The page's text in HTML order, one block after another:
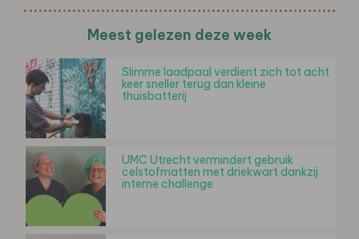
Meest gelezen deze week
Slimme laadpaal verdient zich tot acht
keer sneller terug dan kleine
thuisbatterij
UMC Utrecht vermindert gebruik
celstofmatten met driekwart dankzij
interne challenge